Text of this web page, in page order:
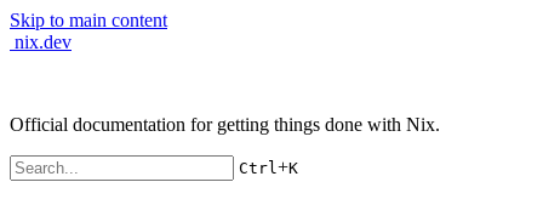
Skip to main content
nix.dev
Official documentation for getting things done with Nix.
Ctrl+K